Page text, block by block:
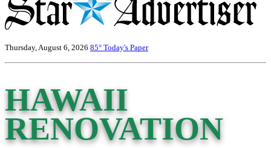
Thursday, August 6, 2026 85° Today's Paper
HAWAII
RENOVATION